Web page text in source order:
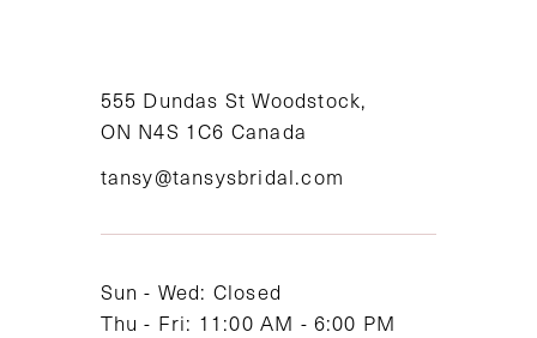
555 Dundas St Woodstock,
ON N4S 1C6 Canada
tansy@tansysbridal.com
Sun - Wed: Closed
Thu - Fri: 11:00 AM - 6:00 PM